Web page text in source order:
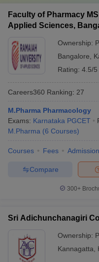
Faculty of Pharmacy
Applied Sciences,
Ownership:
Bangalore
Rating: 4.5/5
Careers360 Ranking: 27
M.Pharma Pharmacology
Exams: Karnataka PGCET
M.Pharma (6 Courses)
Courses Fees
Compare
300+
Sri Adichunchanagiri
Ownership:
Kannagatta